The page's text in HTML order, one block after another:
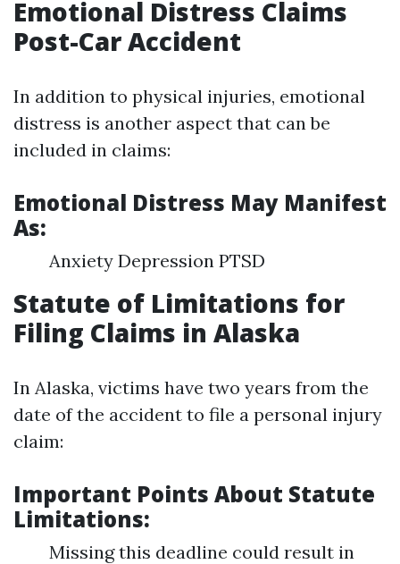
Emotional Distress Claims
Post-Car Accident
In addition to physical injuries, emotional
distress is another aspect that can be
included in claims:
Emotional Distress May Manifest
As:
Anxiety Depression PTSD
Statute of Limitations for
Filing Claims in Alaska
In Alaska, victims have two years from the
date of the accident to file a personal injury
claim:
Important Points About Statute
Limitations:
Missing this deadline could result in